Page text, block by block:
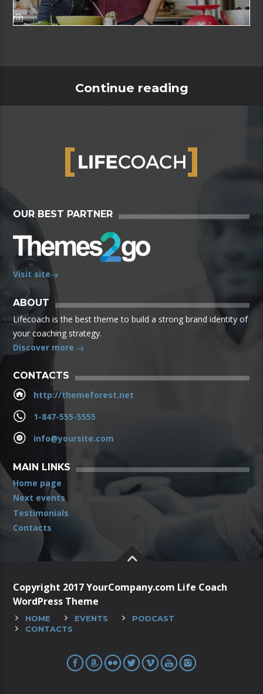
Continue reading
OUR BEST PARTNER
Visit site
ABOUT
Lifecoach is the best theme to build a strong brand identity of
your coaching strategy.
Discover more
CONTACTS
http://themeforest.net
1-847-555-5555
info@yoursite.com
MAIN LINKS
Home page
Next events
Testimonials
Contacts
Copyright 2017 YourCompany.com Life Coach
WordPress Theme
HOME EVENTS
PODCAST
CONTACTS